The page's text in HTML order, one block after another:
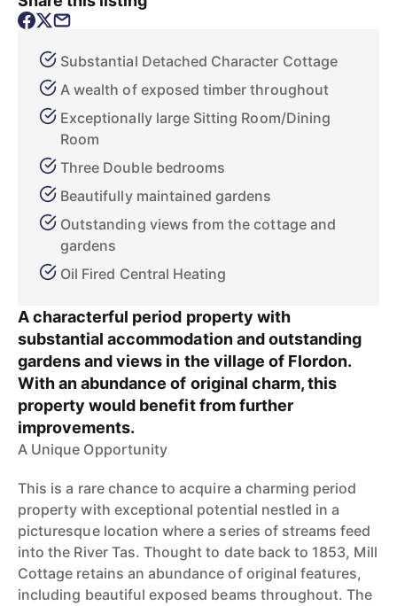
Substantial Detached Character Cottage
A wealth of exposed timber throughout
Exceptionally large Sitting Room/Dining
Room
Three Double bedrooms
Beautifully maintained gardens
Outstanding views from the cottage and
gardens
Oil Fired Central Heating
A characterful period property with
substantial accommodation and outstanding
gardens and views in the village of Flordon.
With an abundance of original charm, this
property would benefit from further
improvements.
A Unique Opportunity
This is a rare chance to acquire a charming period
property with exceptional potential nestled in a
picturesque location where a series of streams feed
into the River Tas. Thought to date back to 1853, Mill
Cottage retains an abundance of original features,
including beautiful exposed beams throughout. The